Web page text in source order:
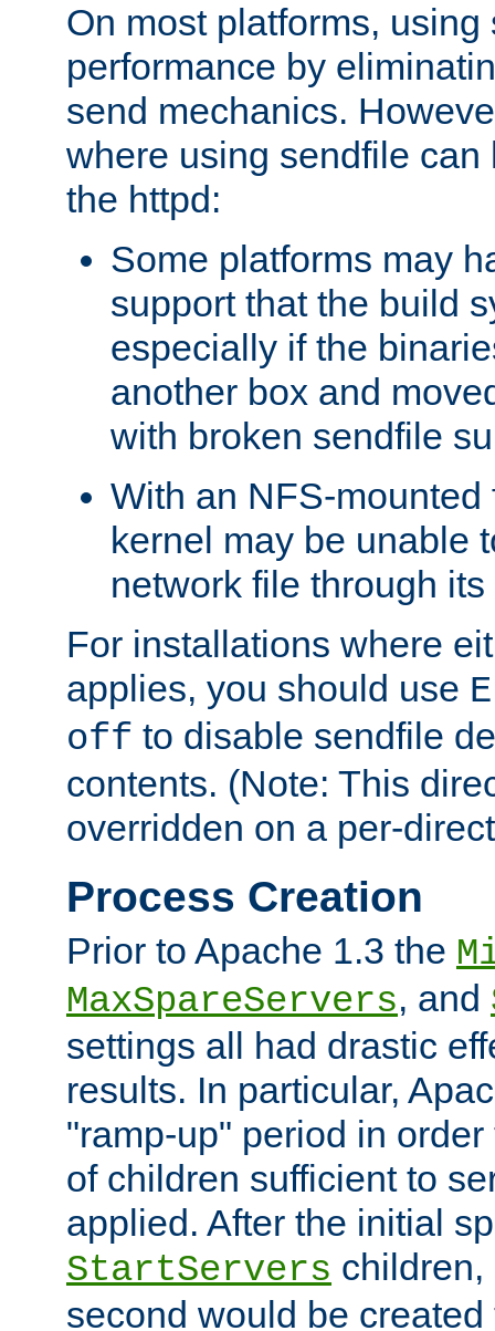
On most platforms,
performance by
send mechanics.
where using sendfile can
the httpd:
Some platforms may
support that the build
especially if the
another box and
with broken sendfile
With an NFS-mounted
kernel may be unable
network file through
For installations where
applies, you should use
off to disable sendfile
contents. (Note: This
overridden on a per-
Process Creation
Prior to Apache 1.3 the
MaxSpareServers, and
settings all had drastic
results. In particular,
"ramp-up" period in
of children sufficient to
applied. After the initial
StartServers
second would be